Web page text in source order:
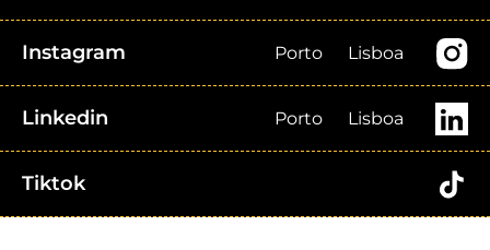
Instagram Porto Lisboa
Linkedin Porto Lisboa
Tiktok